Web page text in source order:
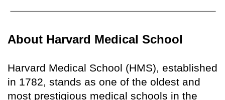
About Harvard Medical School
Harvard Medical School (HMS), established
in 1782, stands as one of the oldest and
most prestigious medical schools in the